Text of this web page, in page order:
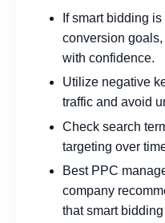
If smart bidding
conversion
with confidence.
Utilize negative
traffic and avoid
Check search
targeting over
Best PPC
company
that smart